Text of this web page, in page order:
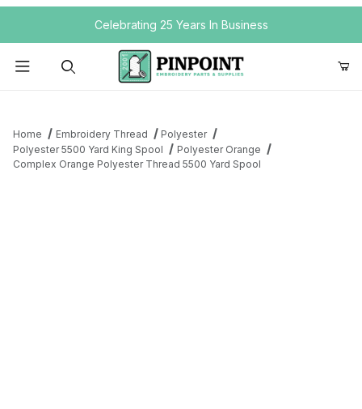
Your Cart (0)
Your Cart is Empty
Celebrating 25 Years In Business
Home Embroidery Thread
Polyester
Polyester 5500 Yard King Spool
Polyester Orange
Complex Orange Polyester Thread 5500 Yard Spool